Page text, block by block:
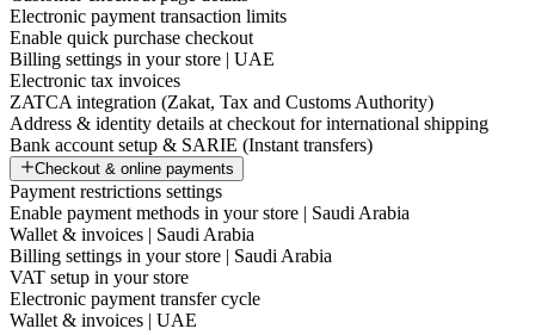
Electronic payment transaction limits
Enable quick purchase checkout
Billing settings in your store | UAE
Electronic tax invoices
ZATCA integration (Zakat, Tax and Customs Authority)
Address & identity details at checkout for international shipping
Bank account setup & SARIE (Instant transfers)
Checkout & online payments
Payment restrictions settings
Enable payment methods in your store | Saudi Arabia
Wallet & invoices | Saudi Arabia
Billing settings in your store | Saudi Arabia
VAT setup in your store
Electronic payment transfer cycle
Wallet & invoices | UAE